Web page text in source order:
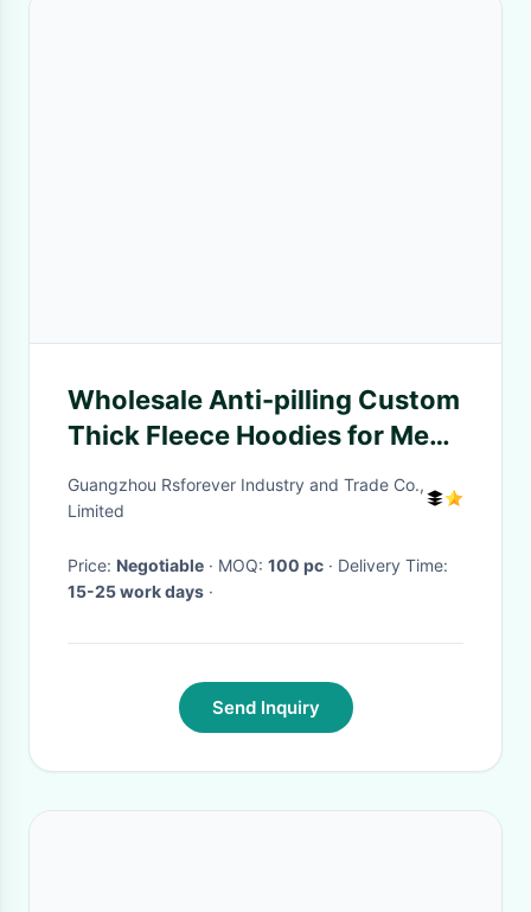
Wholesale Anti-pilling Custom
Thick Fleece Hoodies for Men
and Women In Autumn and
Winter
Guangzhou Rsforever Industry and Trade Co.,
Limited
Price: Negotiable · MOQ: 100 pc
· Delivery Time:
15-25 work days ·
Send Inquiry